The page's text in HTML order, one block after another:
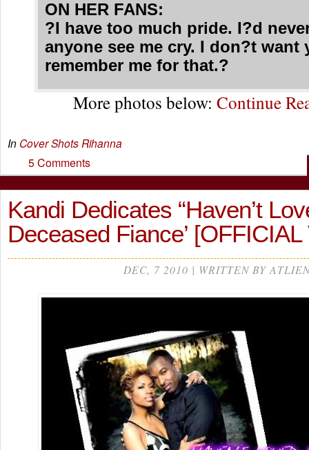
ON HER FANS:
?I have too much pride. I?d
anyone see me cry. I don?t want
remember me for that.?
More photos below: Continue
In Cover Shots Rihanna
5 Comments
Kandi Dedicates “Haven’t
Deceased Fiance’
DEC, 7 2010 | WRITTEN BY